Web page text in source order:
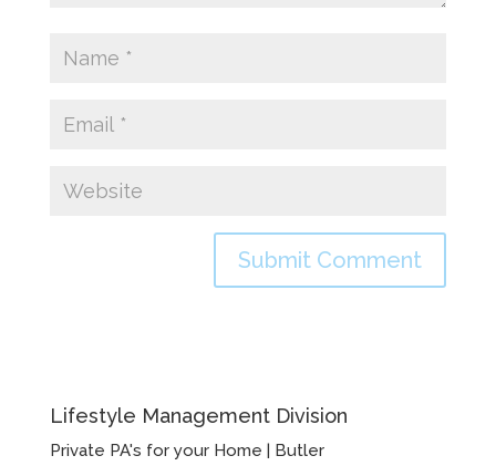
Lifestyle Management Division
Private PA's for your Home | Butler